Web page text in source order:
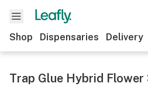
Shop Dispensaries Delivery
Trap Glue Hybrid Flower